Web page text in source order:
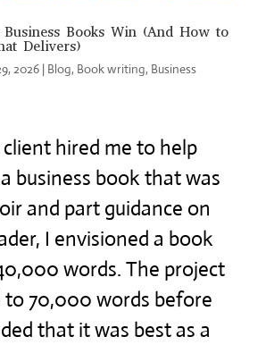
Books Win (And How to
Delivers)
2026| Blog, Book writing, Business
hired me to help
business book that was
and part guidance on
I envisioned a book
words. The project
to 70,000 words before
that it was best as a